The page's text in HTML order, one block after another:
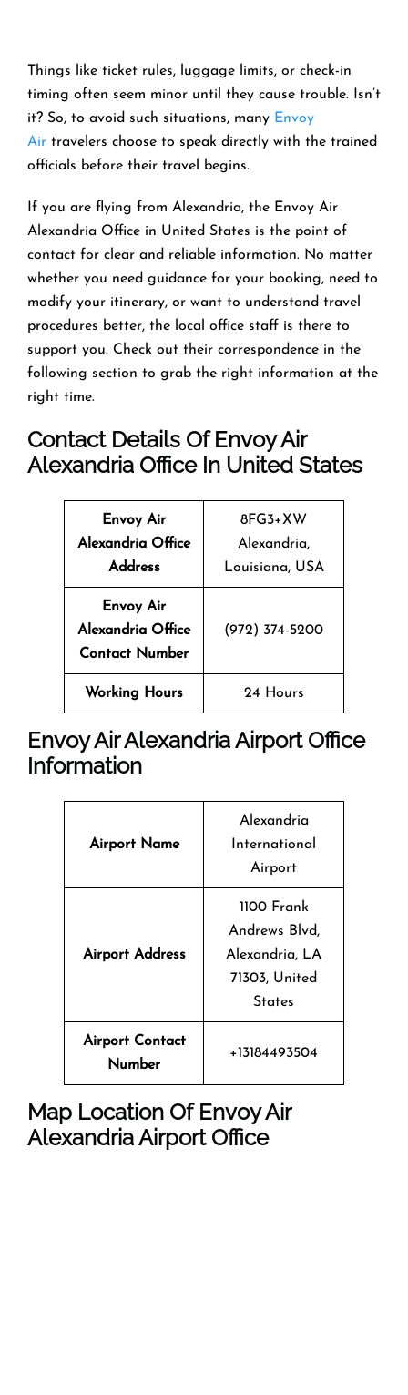
Things like ticket rules, luggage limits, or check-in
timing often seem minor until they cause trouble. Isn’t
it? So, to avoid such situations, many Envoy
Air travelers choose to speak directly with the trained
officials before their travel begins.
If you are flying from Alexandria, the Envoy Air
Alexandria Office in United States is the point of
contact for clear and reliable information. No matter
whether you need guidance for your booking, need to
modify your itinerary, or want to understand travel
procedures better, the local office staff is there to
support you. Check out their correspondence in the
following section to grab the right information at the
right time.
Contact Details Of Envoy Air
Alexandria Office In United States
Envoy Air
Alexandria Office
Address
8FG3+XW
Alexandria,
Louisiana, USA
Envoy Air
Alexandria Office
Contact Number
(972) 374-5200
Working Hours 24 Hours
Envoy Air Alexandria Airport Office
Information
Airport Name
Alexandria
International
Airport
Airport Address
1100 Frank
Andrews Blvd,
Alexandria, LA
71303, United
States
Airport Contact
Number
+13184493504
Map Location Of Envoy Air
AlexandriaAirport Office